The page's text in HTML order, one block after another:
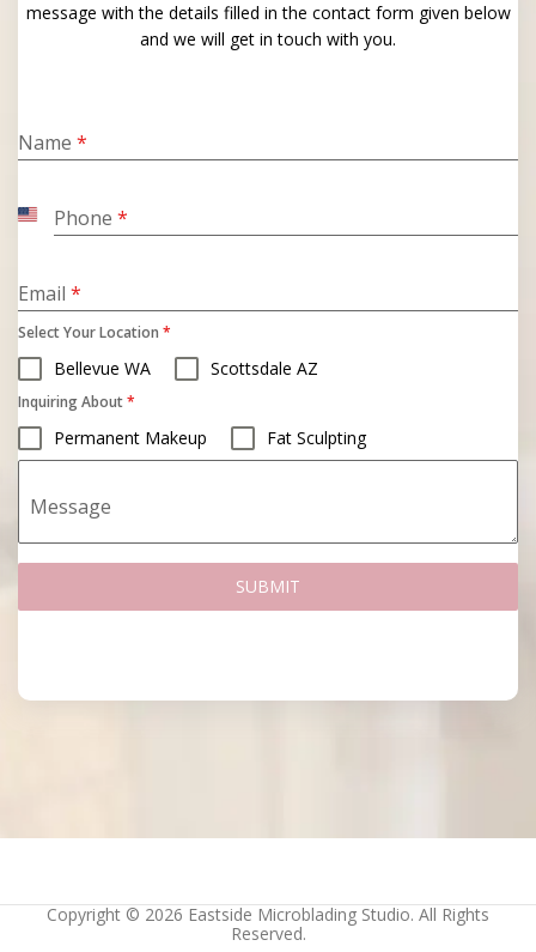
message with the details filled in the contact form given below
and we will get in touch with you.
Name *
Phone *
United
Email *
Select Your Location *
Bellevue WA Scottsdale AZ
Inquiring About*
Permanent Makeup Fat Sculpting
Message
SUBMIT
Copyright © 2026 Eastside Microblading Studio. All Rights
Reserved.